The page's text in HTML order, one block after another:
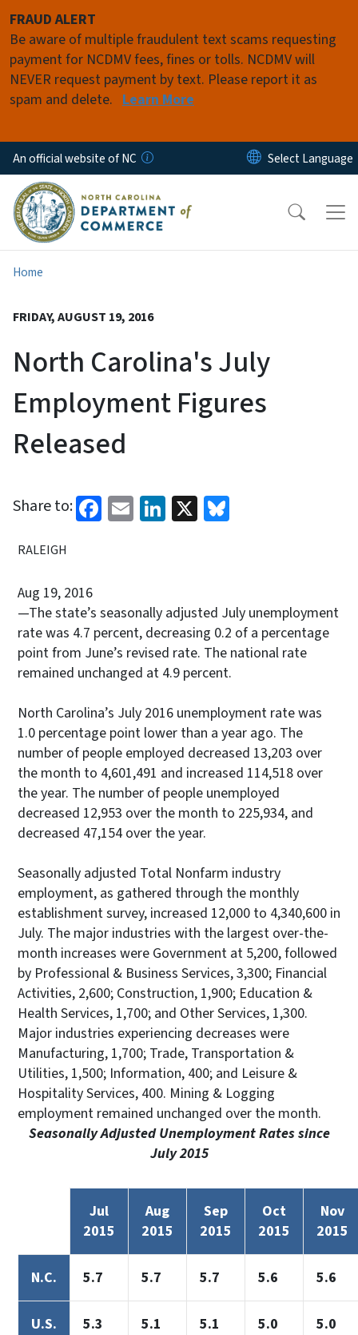
FRAUD ALERT
Be aware of multiple fraudulent text scams requesting
payment for NCDMV fees, fines or tolls. NCDMV will
NEVER request payment by text. Please report it as
spam and delete. Learn More
An official website of NC
Home
FRIDAY, AUGUST 19, 2016
North Carolina's July
Employment Figures
Released
Share to: Facebook
EmailLinkedIn
X
RALEIGH
Aug 19, 2016
—The state’s seasonally adjusted July unemployment
rate was 4.7 percent, decreasing 0.2 of a percentage
point from June’s revised rate. The national rate
remained unchanged at 4.9 percent.
North Carolina’s July 2016 unemployment rate was
1.0 percentage point lower than a year ago. The
number of people employed decreased 13,203 over
the month to 4,601,491 and increased 114,518 over
the year. The number of people unemployed
decreased 12,953 over the month to 225,934, and
decreased 47,154 over the year.
Seasonally adjusted Total Nonfarm industry
employment, as gathered through the monthly
establishment survey, increased 12,000 to 4,340,600 in
July. The major industries with the largest over-the-
month increases were Government at 5,200, followed
by Professional & Business Services, 3,300; Financial
Activities, 2,600; Construction, 1,900; Education &
Health Services, 1,700; and Other Services, 1,300.
Major industries experiencing decreases were
Manufacturing, 1,700; Trade, Transportation &
Utilities, 1,500; Information, 400; and Leisure &
Hospitality Services, 400. Mining & Logging
employment remained unchanged over the month.
Seasonally Adjusted Unemployment Rates since
July 2015
Jul
2015
Aug
2015
Sep
2015
Oct
2015
Nov
2015
N.C. 5.7 5.7 5.7 5.6 5.6
U.S. 5.3 5.1 5.1 5.0 5.0